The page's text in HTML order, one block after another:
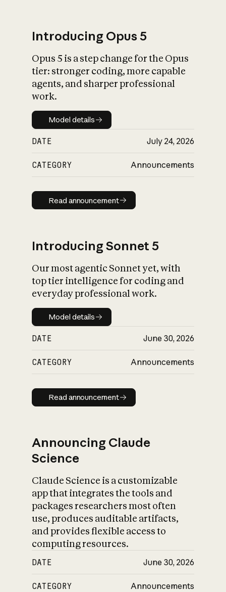
What is AI’s
impact on
Introducing Opus 5
Opus 5 is a step change for the Opus
tier: stronger coding, more capable
agents, and sharper professional
work.
Model details
Model details
DATE July 24, 2026
CATEGORY Announcements
Read announcement
Read announcement
Introducing Sonnet 5
Our most agentic Sonnet yet, with
top tier intelligence for coding and
everyday professional work.
Model details
Model details
DATE June 30, 2026
CATEGORY Announcements
Read announcement
Read announcement
Announcing Claude
Science
Claude Science is a customizable
app that integrates the tools and
packages researchers most often
use, produces auditable artifacts,
and provides flexible access to
computing resources.
DATE June 30, 2026
CATEGORY Announcements